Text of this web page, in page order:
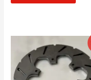
price
was:
40,20 €.
price
is:
34,00 €.